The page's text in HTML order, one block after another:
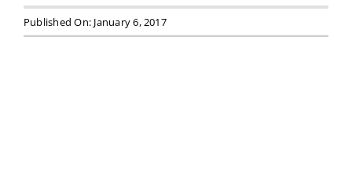
NEWS
Published On: January 6, 2017